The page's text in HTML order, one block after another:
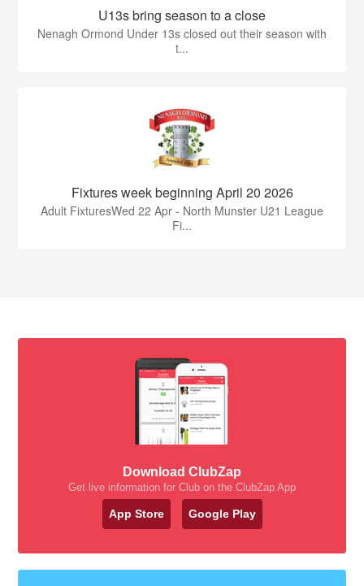
U13s bring season to a close
Nenagh Ormond Under 13s closed out their season with
t...
Fixtures week beginning April 20 2026
Adult FixturesWed 22 Apr - North Munster U21 League
Fi...
Download ClubZap
Get live information for Club on the ClubZap App
App Store Google Play